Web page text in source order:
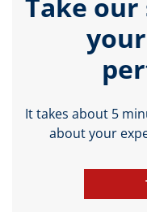
It takes about 5
about your